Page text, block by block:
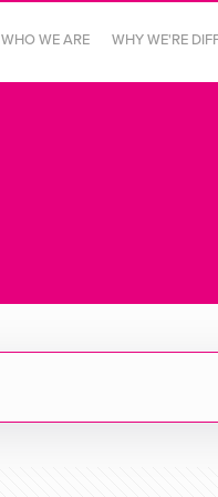
WHY WE'RE
WHO WE ARE